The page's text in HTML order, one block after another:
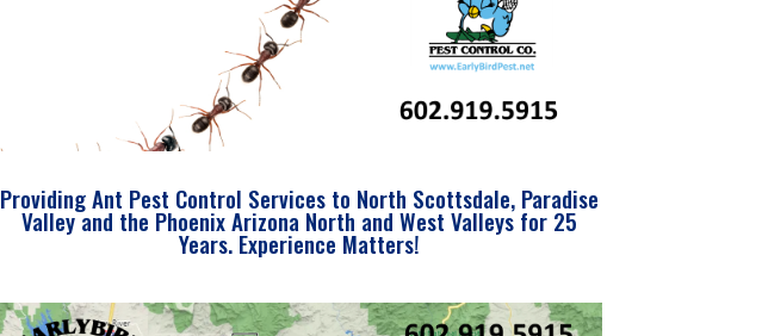
Providing Ant Pest Control Services to North Scottsdale, Paradise
Valley and the Phoenix Arizona North and West Valleys for 25
Years. Experience Matters!